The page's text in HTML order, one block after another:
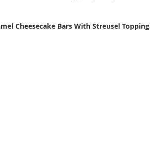
Cheesecake Bars With Streusel Topping